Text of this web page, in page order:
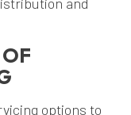
options to